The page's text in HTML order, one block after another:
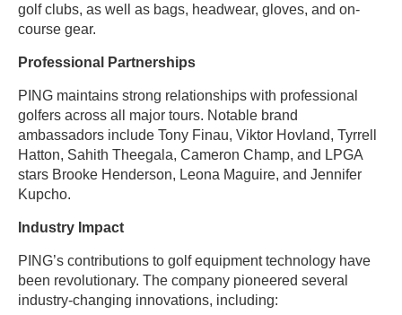
golf clubs, as well as bags, headwear, gloves, and on-
course gear.
Professional Partnerships
PING maintains strong relationships with professional
golfers across all major tours. Notable brand
ambassadors include Tony Finau, Viktor Hovland, Tyrrell
Hatton, Sahith Theegala, Cameron Champ, and LPGA
stars Brooke Henderson, Leona Maguire, and Jennifer
Kupcho.
Industry Impact
PING’s contributions to golf equipment technology have
been revolutionary. The company pioneered several
industry-changing innovations, including: